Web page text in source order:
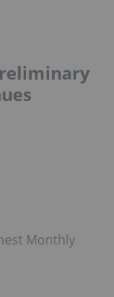
Monthly